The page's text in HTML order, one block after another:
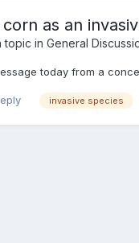
as an
topic in General
today from a
invasive species